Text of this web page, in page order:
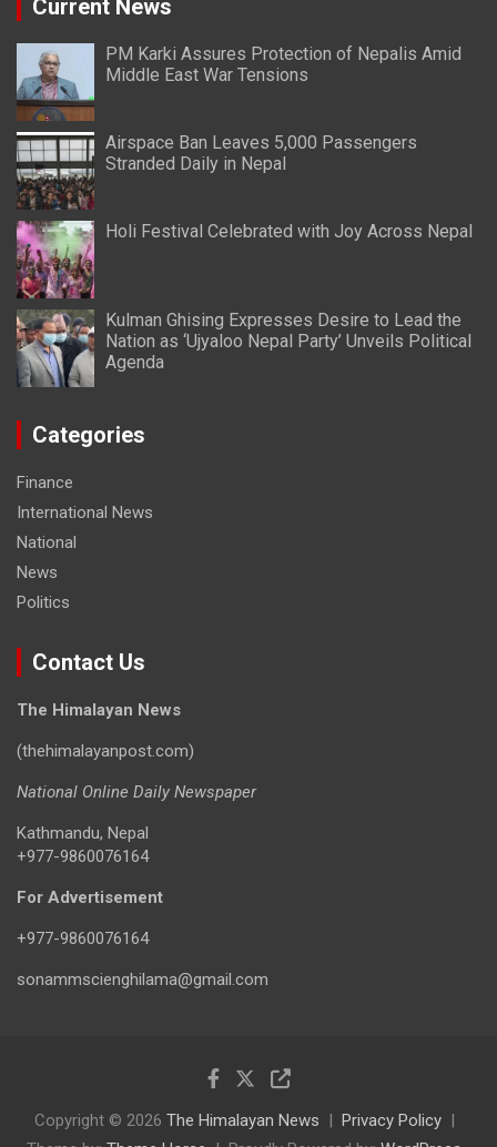
Current News
PM Karki Assures Protection of Nepalis Amid
Middle East War Tensions
Airspace Ban Leaves 5,000 Passengers
Stranded Daily in Nepal
Holi Festival Celebrated with Joy Across Nepal
Kulman Ghising Expresses Desire to Lead the
Nation as ‘Ujyaloo Nepal Party’ Unveils Political
Agenda
Categories
Finance
International News
National
News
Politics
Contact Us
The Himalayan News
(thehimalayanpost.com)
National Online Daily Newspaper
Kathmandu, Nepal
+977-9860076164
For Advertisement
+977-9860076164
sonammscienghilama@gmail.com
Copyright © 2026 The Himalayan News
Privacy Policy